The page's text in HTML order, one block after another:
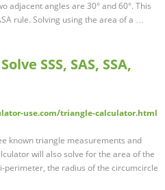
adjacent angles are 30° and 60°. This
rule. Solving using the area of a …
SSS, SAS, SSA,
use.com/triangle-calculator.html
known triangle measurements and
will also solve for the area of the
the radius of the circumcircle